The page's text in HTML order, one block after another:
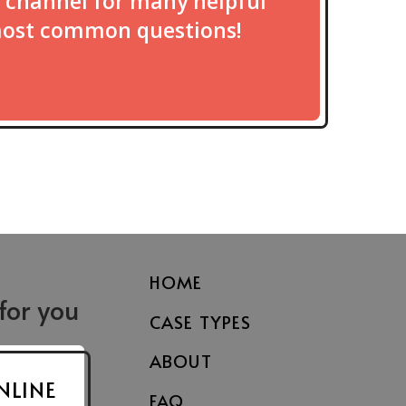
common questions!
you
HOME
CASE TYPES
ABOUT
FAQ
St.
Fayetteville
300 Dick St.